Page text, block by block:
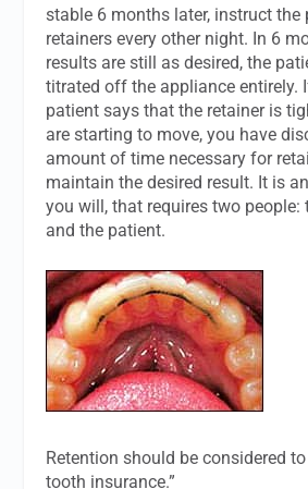
stable 6 months later, instruct the
retainers every other night. In 6
results are still as desired, the
titrated off the appliance entirely.
patient says that the retainer is
are starting to move, you have
amount of time necessary for
maintain the desired result. It is
you will, that requires two
and the patient.
Retention should be considered
tooth insurance.”